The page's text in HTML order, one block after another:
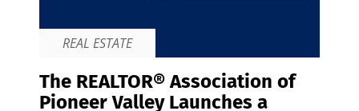
REAL ESTATE
The REALTOR® Association of
Pioneer Valley Launches a